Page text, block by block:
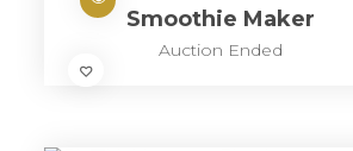
Smoothie Maker
Auction Ended